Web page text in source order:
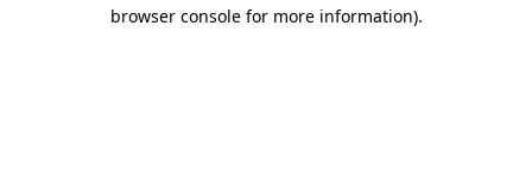
browser console for more information).